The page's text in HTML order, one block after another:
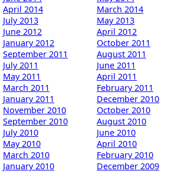
April 2014
March 2014
July 2013
May 2013
June 2012
April 2012
January 2012
October 2011
September 2011
August 2011
July 2011
June 2011
May 2011
April 2011
March 2011
February 2011
January 2011
December 2010
November 2010
October 2010
September 2010
August 2010
July 2010
June 2010
May 2010
April 2010
March 2010
February 2010
January 2010
December 2009